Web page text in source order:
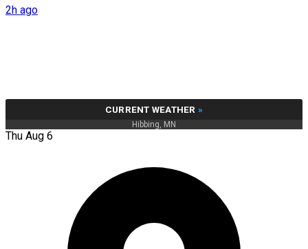
2h ago
CURRENT WEATHER »
Hibbing, MN
Thu Aug 6